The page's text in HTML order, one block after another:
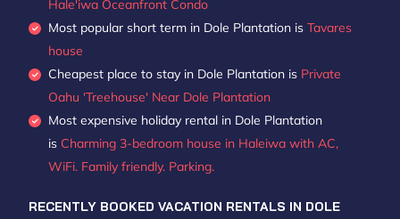
Hale'iwa Oceanfront Condo
Most popular short term in Dole Plantation is Tavares
house
Cheapest place to stay in Dole Plantation is Private
Oahu 'Treehouse' Near Dole Plantation
Most expensive holiday rental in Dole Plantation
is Charming 3-bedroom house in Haleiwa with AC,
WiFi. Family friendly. Parking.
RECENTLY BOOKED VACATION RENTALS IN DOLE